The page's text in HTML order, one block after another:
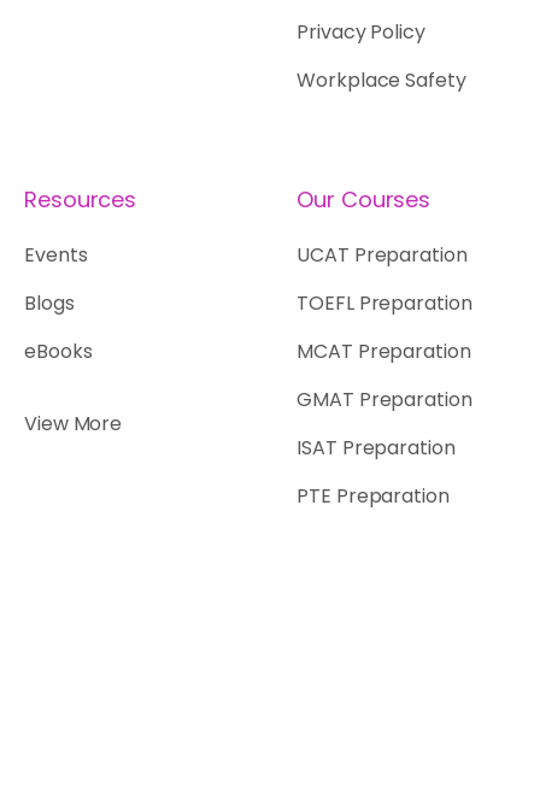
Privacy Policy
Workplace Safety
Resources
Events
Blogs
eBooks
View More
Our Courses
UCAT Preparation
TOEFL Preparation
MCAT Preparation
GMAT Preparation
ISAT Preparation
PTE Preparation